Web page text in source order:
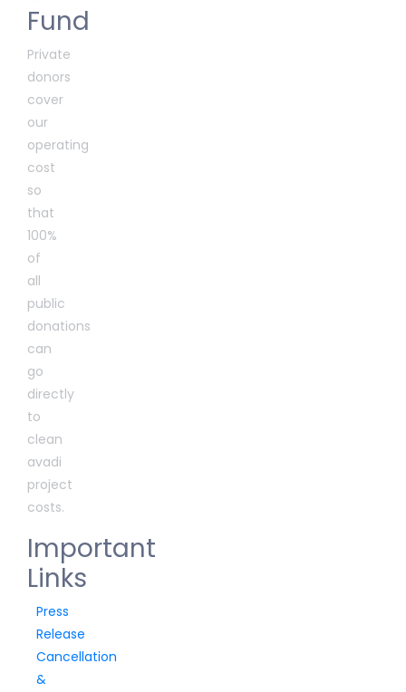
Fund
Private
donors
cover
our
operating
cost
so
that
100%
of
all
public
donations
can
go
directly
to
clean
avadi
project
costs.
Important
Links
Press
Release
Cancellation
&